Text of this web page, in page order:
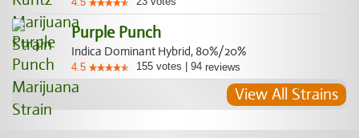
Purple Punch
Indica Dominant Hybrid, 80%/20%
4.5 155 votes 94 reviews
View All Strains